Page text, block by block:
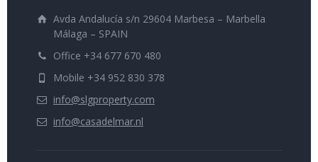
Avda Andalucía s/n 29604 Marbesa – Marbella
Málaga – SPAIN
Office +34 677 670 480
Mobile +34 952 830 378
info@slgproperty.com
info@casadelmar.nl